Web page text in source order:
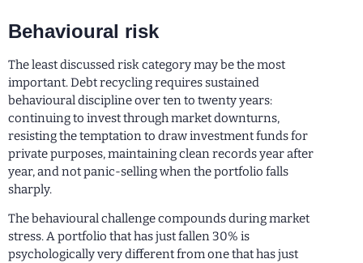
Behavioural risk
The least discussed risk category may be the most
important. Debt recycling requires sustained
behavioural discipline over ten to twenty years:
continuing to invest through market downturns,
resisting the temptation to draw investment funds for
private purposes, maintaining clean records year after
year, and not panic-selling when the portfolio falls
sharply.
The behavioural challenge compounds during market
stress. A portfolio that has just fallen 30% is
psychologically very different from one that has just